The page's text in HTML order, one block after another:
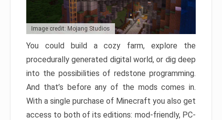
Image credit: Mojang Studios
You could build a cozy farm, explore the
procedurally generated digital world, or dig deep
into the possibilities of redstone programming.
And that’s before any of the mods comes in.
With a single purchase of Minecraft you also get
access to both of its editions: mod-friendly, PC-